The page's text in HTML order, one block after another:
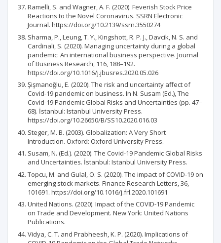
Ramelli, S. and Wagner, A. F. (2020). Feverish Stock Price
Reactions to the Novel Coronavirus. SSRN Electronic
Journal. https://doi.org/10.2139/ssrn.3550274
Sharma, P., Leung, T. Y., Kingshott, R. P. J., Davcik, N. S. and
Cardinali, S. (2020). Managing uncertainty during a global
pandemic: An international business perspective. Journal
of Business Research, 116, 188–192.
https://doi.org/10.1016/j.jbusres.2020.05.026
Şişmanoğlu, E. (2020). The risk and uncertainty affect of
Covid-19 pandemic on business. In N. Susam (Ed.), The
Covid-19 Pandemic Global Risks and Uncertainties (pp. 47–
68). İstanbul: Istanbul University Press.
https://doi.org/10.26650/B/SS10.2020.016.03
Steger, M. B. (2003). Globalization: A Very Short
Introduction. Oxford: Oxford University Press.
Susam, N. (Ed.). (2020). The Covid-19 Pandemic Global Risks
and Uncertainties. İstanbul: Istanbul University Press.
Topcu, M. and Gulal, O. S. (2020). The impact of COVID-19 on
emerging stock markets. Finance Research Letters, 36,
101691. https://doi.org/10.1016/j.frl.2020.101691
United Nations. (2020). Impact of the COVID-19 Pandemic
on Trade and Development. New York: United Nations
Publications.
Vidya, C. T. and Prabheesh, K. P. (2020). Implications of